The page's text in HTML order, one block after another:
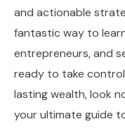
and actionable
fantastic way to
entrepreneurs, and
ready to take
lasting wealth, look
your ultimate guide